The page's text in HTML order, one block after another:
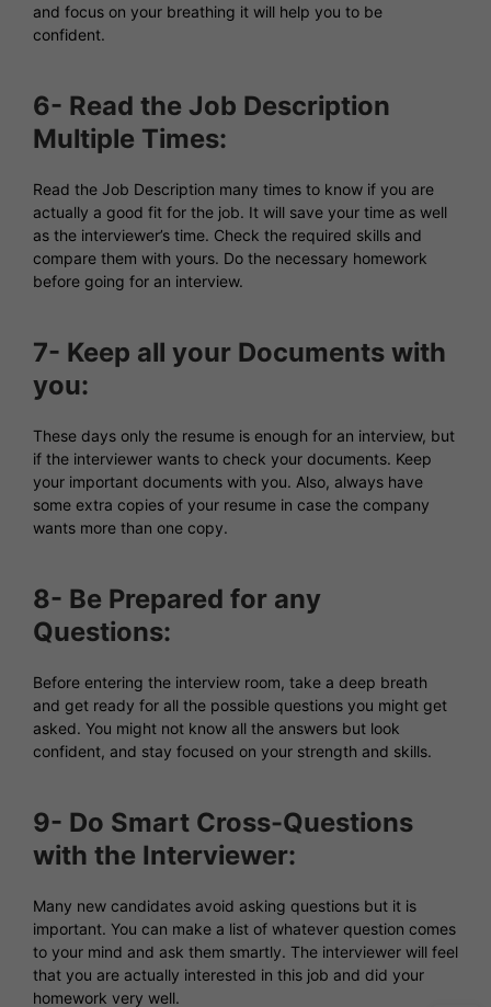
and focus on your breathing it will help you to be
confident.
6- Read the Job Description
Multiple Times:
Read the Job Description many times to know if you are
actually a good fit for the job. It will save your time as well
as the interviewer’s time. Check the required skills and
compare them with yours. Do the necessary homework
before going for an interview.
7- Keep all your Documents with
you:
These days only the resume is enough for an interview, but
if the interviewer wants to check your documents. Keep
your important documents with you. Also, always have
some extra copies of your resume in case the company
wants more than one copy.
8- Be Prepared for any
Questions:
Before entering the interview room, take a deep breath
and get ready for all the possible questions you might get
asked. You might not know all the answers but look
confident, and stay focused on your strength and skills.
9- Do Smart Cross-Questions
with the Interviewer:
Many new candidates avoid asking questions but it is
important. You can make a list of whatever question comes
to your mind and ask them smartly. The interviewer will feel
that you are actually interested in this job and did your
homework very well.